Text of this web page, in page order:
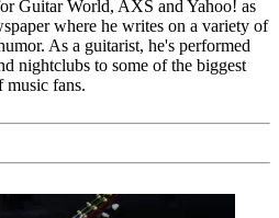
Guitar World, AXS and Yahoo! as
where he writes on a variety of
As a guitarist, he's performed
nightclubs to some of the biggest
music fans.